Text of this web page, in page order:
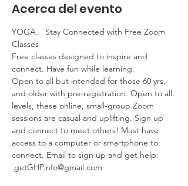
Acerca del evento
YOGA.   Stay Connected with Free Zoom
Classes
Free classes designed to inspire and
connect. Have fun while learning.
Open to all but intended for those 60 yrs.
and older with pre-registration. Open to all
levels, these online, small-group Zoom
sessions are casual and uplifting. Sign up
and connect to meet others! Must have
access to a computer or smartphone to
connect. Email to sign up and get help:
getGHPinfo@gmail.com